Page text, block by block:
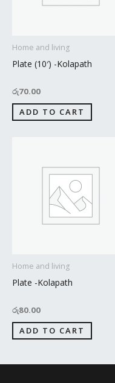
Home and living
Plate (10′) -Kolapath
රු70.00
ADD TO CART
Home and living
Plate -Kolapath
රු80.00
ADD TO CART